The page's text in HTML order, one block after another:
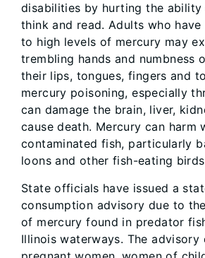
disabilities by hurting the
think and read. Adults who have
to high levels of mercury may
trembling hands and numbness
their lips, tongues, fingers and
mercury poisoning, especially
can damage the brain, liver,
cause death. Mercury can harm
contaminated fish, particularly
loons and other fish-eating
State officials have issued a
consumption advisory due to
of mercury found in predator
Illinois waterways. The advisory